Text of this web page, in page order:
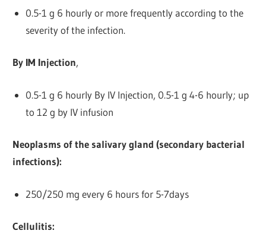
0.5-1 g 6 hourly or more frequently according to the
severity of the infection.
By IM Injection,
0.5-1 g 6 hourly By IV Injection, 0.5-1 g 4-6 hourly; up
to 12 g by IV infusion
Neoplasms of the salivary gland (secondary bacterial
infections):
250/250 mg every 6 hours for 5-7days
Cellulitis: